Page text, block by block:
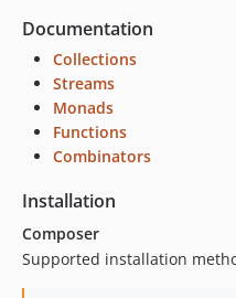
v4.6.0
v4.5.0
v4.4.0
v4.3.0
v4.2.0
v4.1.0
v4.0.1
v4.0.0
Documentation
Collections
Streams
Monads
Functions
Combinators
Installation
Composer
Supported installation